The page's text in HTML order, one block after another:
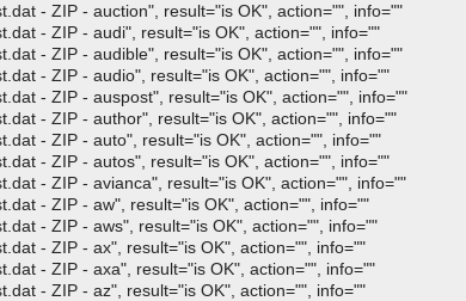
- ZIP - auction", result="is OK", action="", info=""
- ZIP - audi", result="is OK", action="", info=""
- ZIP - audible", result="is OK", action="", info=""
- ZIP - audio", result="is OK", action="", info=""
- ZIP - auspost", result="is OK", action="", info=""
- ZIP - author", result="is OK", action="", info=""
- ZIP - auto", result="is OK", action="", info=""
- ZIP - autos", result="is OK", action="", info=""
- ZIP - avianca", result="is OK", action="", info=""
- ZIP - aw", result="is OK", action="", info=""
- ZIP - aws", result="is OK", action="", info=""
- ZIP - ax", result="is OK", action="", info=""
- ZIP - axa", result="is OK", action="", info=""
- ZIP - az", result="is OK", action="", info=""